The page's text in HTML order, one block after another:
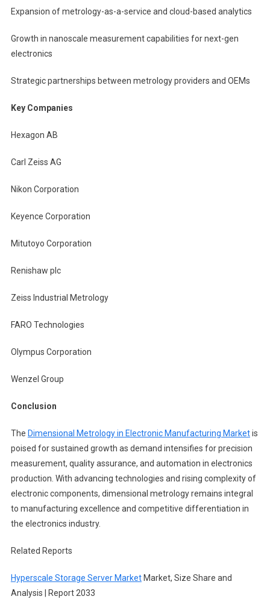
Expansion of metrology-as-a-service and cloud-based analytics
Growth in nanoscale measurement capabilities for next-gen
electronics
Strategic partnerships between metrology providers and OEMs
Key Companies
Hexagon AB
Carl Zeiss AG
Nikon Corporation
Keyence Corporation
Mitutoyo Corporation
Renishaw plc
Zeiss Industrial Metrology
FARO Technologies
Olympus Corporation
Wenzel Group
Conclusion
The Dimensional Metrology in Electronic Manufacturing Marketis
poised for sustained growth as demand intensifies for precision
measurement, quality assurance, and automation in electronics
production. With advancing technologies and rising complexity of
electronic components, dimensional metrology remains integral
to manufacturing excellence and competitive differentiation in
the electronics industry.
Related Reports
Hyperscale Storage Server MarketMarket, Size Share and
Analysis | Report 2033